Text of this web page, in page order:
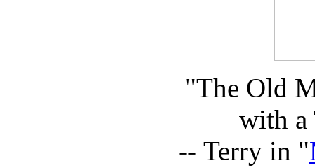
"The Old
with a
-- Terry in "